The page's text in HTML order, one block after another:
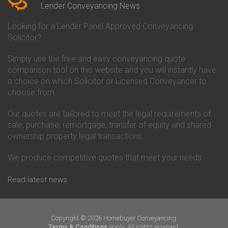
Conveyancing Quote in Bicester
Birkenhead
Conveyancing Quote in
Conveyancing Quote in Bolton
Conveyancing Quote in
Bournemouth
Conveyancing Quote in Brackley
Conveyancing Quote in Brentford
Conveyancing Quote in
Bridgwater
Bridlington
Conveyancing Quote in
Conveyancing Quote in Bromley
Conveyancing Quote in
Conveyancing
Co-Operative Bank Conveyancing
Danske Bank Conveyancing
Darlington Building Society
Conveyancing
Conveyancing
Ecology Building Society
Conveyancing
Conveyancing
Hanley Economic Building
Lender Conveyancing News
Looking for a Lender Panel Approved Conveyancing
Solicitor?
Simply use the free and easy conveyancing quote
comparison tool on this website and you will instantly have
a choice on which Solicitor or Licensed Conveyancer to
choose from.
Our quotes are tailored to meet the legal requirements of
sale, purchase, remortgage, transfer of equity and shared
ownership property legal transactions.
We produce competitive quotes that meet your needs.
Read latest news
Copyright © 2026 Homebuyer Conveyancing.